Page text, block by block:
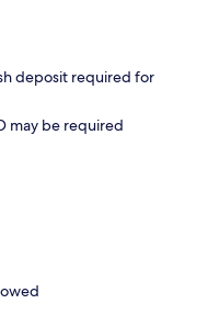
deposit required for
may be required